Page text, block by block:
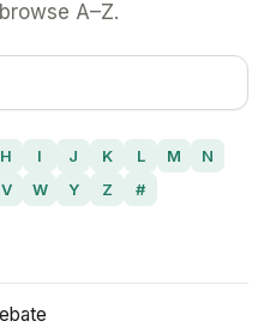
A–Z.
H I J K L M
N
V W Y Z #